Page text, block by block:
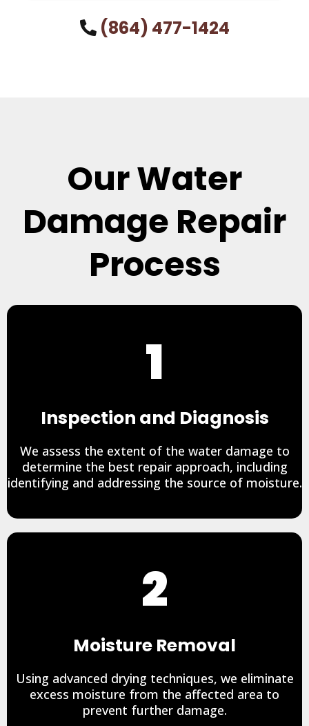
(864) 477-1424
Our Water
Damage Repair
Process
1
Inspection and Diagnosis
We assess the extent of the water damage to
determine the best repair approach, including
identifying and addressing the source of moisture.
2
Moisture Removal
Using advanced drying techniques, we eliminate
excess moisture from the affected area to
prevent further damage.